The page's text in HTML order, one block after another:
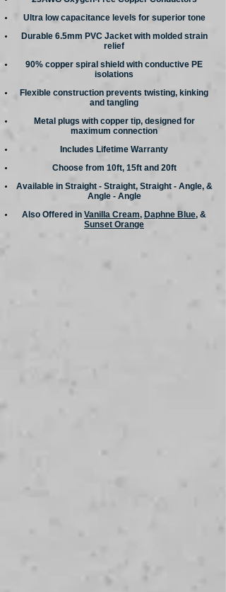
Ultra low capacitance levels for superior tone
Durable 6.5mm PVC Jacket with molded strain
relief
90% copper spiral shield with conductive PE
isolations
Flexible construction prevents twisting, kinking
and tangling
Metal plugs with copper tip, designed for
maximum connection
Includes Lifetime Warranty
Choose from 10ft, 15ft and 20ft
Available in Straight - Straight, Straight - Angle, &
Angle - Angle
Also Offered in Vanilla Cream, Daphne Blue, &
Sunset Orange